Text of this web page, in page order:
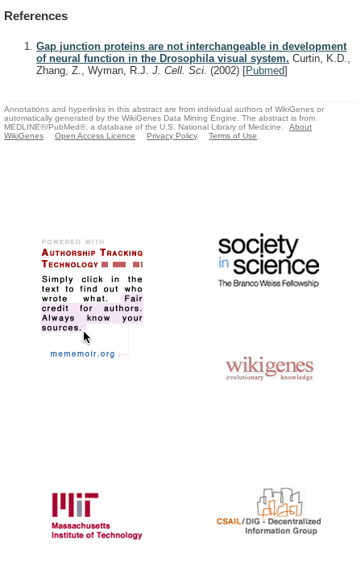
References
Gap junction proteins are not interchangeable in development
of neural function in the Drosophila visual system. Curtin, K.D.,
Zhang, Z., Wyman, R.J. J. Cell. Sci. (2002) [Pubmed]
Annotations and hyperlinks in this abstract are from individual authors of WikiGenes or
automatically generated by the WikiGenes Data Mining Engine. The abstract is from
MEDLINE®/PubMed®, a database of the U.S. National Library of Medicine.
About
WikiGenes
Open Access Licence Privacy Policy Terms of Use